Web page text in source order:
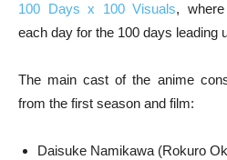
100 Days x 100 Visuals,
each day for the 100 days leading
The main cast of the anime
from the first season and film:
Daisuke Namikawa (Rokuro